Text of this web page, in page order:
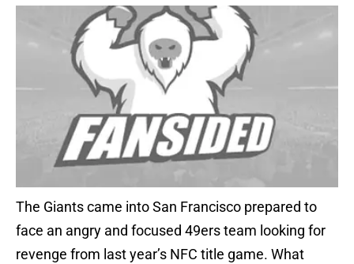
The Giants came into San Francisco prepared to
face an angry and focused 49ers team looking for
revenge from last year’s NFC title game. What